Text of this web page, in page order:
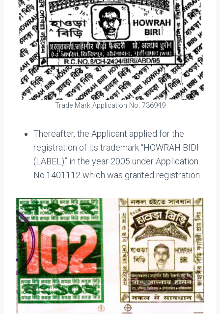
Trade Mark Application No. 736949
Thereafter, the Applicant applied for the
registration of its trademark “HOWRAH BIDI
(LABEL)” in the year 2005 under Application
No.1401112 which was granted registration.